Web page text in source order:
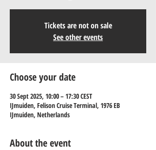
Tickets are not on sale
See other events
Choose your date
30 Sept 2025, 10:00 – 17:30 CEST
IJmuiden, Felison Cruise Terminal, 1976 EB
IJmuiden, Netherlands
About the event